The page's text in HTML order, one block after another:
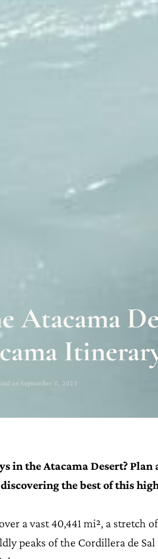
Atacama
on September 11, 2023
in the Atacama Desert?
the best of this
a vast 40,441 mi², a stretch
peaks of the Cordillera de